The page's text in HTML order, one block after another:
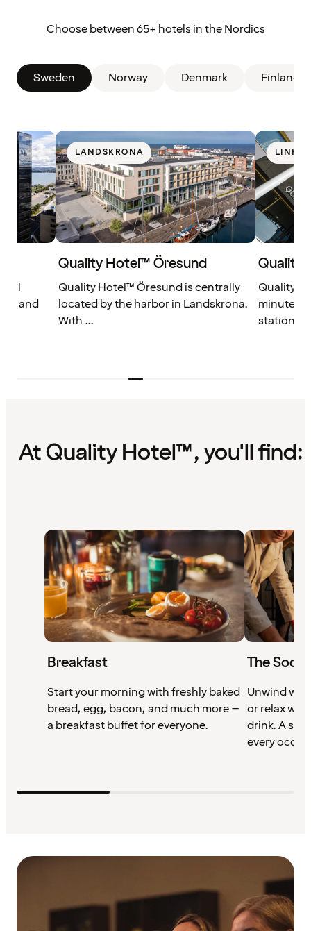
Choose between 65+ hotels in the Nordics
Sweden Norway Denmark Finland
and
LANDSKRONA
Quality Hotel™ Öresund
Quality Hotel™ Öresund is centrally
located by the harbor in Landskrona.
With ...
Quality
Quality
minutes
station by
At Quality Hotel™, you'll find:
Breakfast
Start your morning with freshly baked
bread, egg, bacon, and much more –
a breakfast buffet for everyone.
The
Unwind
or relax
drink. A
every